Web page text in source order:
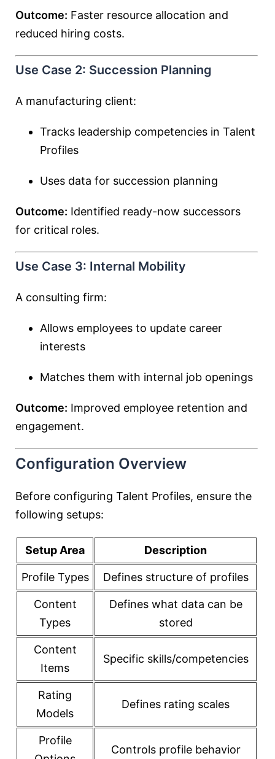
Outcome: Faster resource allocation and
reduced hiring costs.
Use Case 2: Succession Planning
A manufacturing client:
Tracks leadership competencies in Talent
Profiles
Uses data for succession planning
Outcome: Identified ready-now successors
for critical roles.
Use Case 3: Internal Mobility
A consulting firm:
Allows employees to update career
interests
Matches them with internal job openings
Outcome: Improved employee retention and
engagement.
Configuration Overview
Before configuring Talent Profiles, ensure the
following setups:
Setup Area Description
Profile Types Defines structure of profiles
Content
Types
Defines what data can be
stored
Content
Items
Specific skills/competencies
Rating
Models
Defines rating scales
Profile
Controls profile behavior